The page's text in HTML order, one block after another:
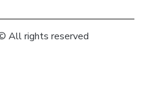
rights reserved